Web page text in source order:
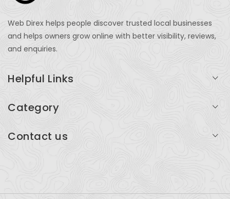
Web Direx helps people discover trusted local businesses
and helps owners grow online with better visibility, reviews,
and enquiries.
Helpful Links
Add Listing
Category
Restaurants
Contact us